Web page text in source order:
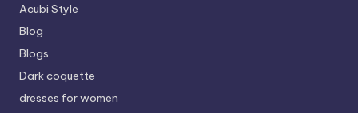
Acubi Style
Blog
Blogs
Dark coquette
dresses for women